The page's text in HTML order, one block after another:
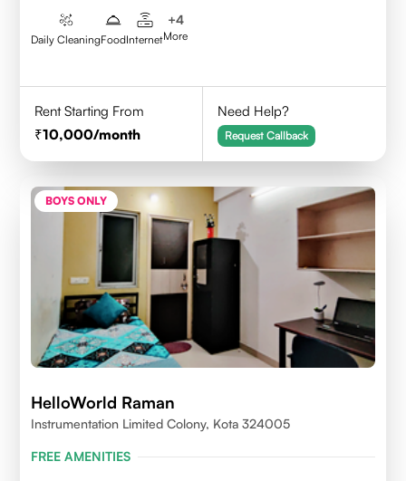
Daily CleaningFoodInternet
+4
More
Rent Starting From
10,000/month
Need Help?
Request Callback
BOYS ONLY
HelloWorld Raman
Instrumentation Limited Colony, Kota 324005
FREE AMENITIES